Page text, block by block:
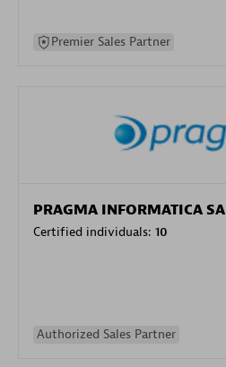
Premier Sales Partner
PRAGMA INFORMATICA SA
Certified individuals: 10
Authorized Sales Partner